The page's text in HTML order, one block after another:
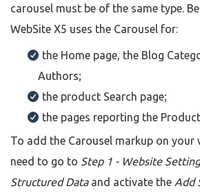
carousel must be of the same type.
WebSite X5 uses the Carousel for:
the Home page, the Blog
Authors;
the product Search page;
the pages reporting the
To add the Carousel markup on your
need to go to Step 1 - Website
Structured Dataand activate the Add